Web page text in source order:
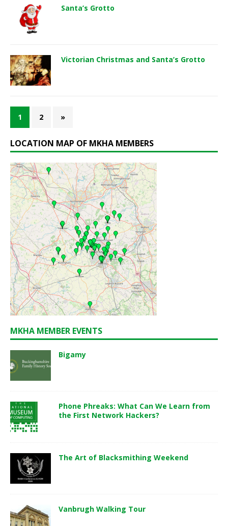
Santa’s Grotto
Victorian Christmas and Santa’s Grotto
1 2 »
LOCATION MAP OF MKHA MEMBERS
MKHA MEMBER EVENTS
Bigamy
Phone Phreaks: What Can We Learn from
the First Network Hackers?
The Art of Blacksmithing Weekend
Vanbrugh Walking Tour